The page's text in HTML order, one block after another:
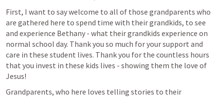
First, I want to say welcome to all of those grandparents who
are gathered here to spend time with their grandkids, to see
and experience Bethany - what their grandkids experience on
normal school day. Thank you so much for your support and
care in these student lives. Thank you for the countless hours
that you invest in these kids lives - showing them the love of
Jesus!
Grandparents, who here loves telling stories to their